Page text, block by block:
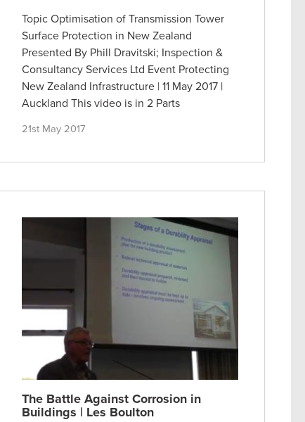
Topic Optimisation of Transmission Tower
Surface Protection in New Zealand
Presented By Phill Dravitski; Inspection &
Consultancy Services Ltd Event Protecting
New Zealand Infrastructure | 11 May 2017 |
Auckland This video is in 2 Parts
21st May 2017
The Battle Against Corrosion in
Buildings | Les Boulton